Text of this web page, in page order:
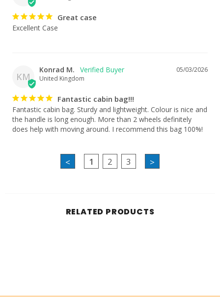
Great case
Excellent Case
KM
05/03/2026
Konrad M.
United Kingdom
Fantastic cabin bag!!!
Fantastic cabin bag. Sturdy and lightweight. Colour is nice and
the handle is long enough. More than 2 wheels definitely
does help with moving around. I recommend this bag 100%!
< 1 2 3 >
RELATED PRODUCTS